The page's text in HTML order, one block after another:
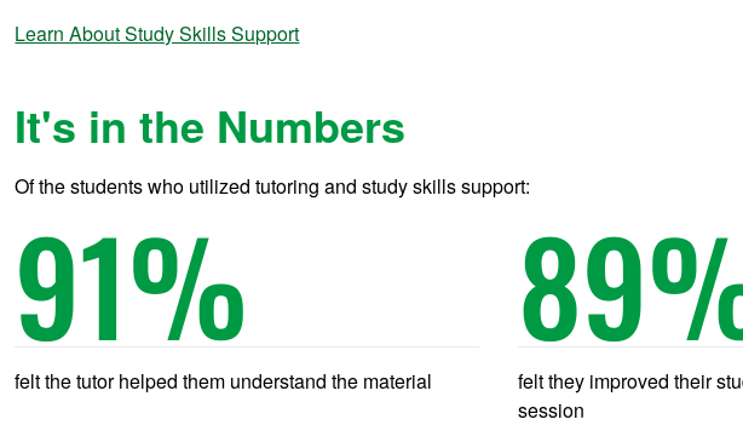
Learn About Study Skills Support
It's in the Numbers
Of the students who utilized tutoring and study skills support:
91%
felt the tutor helped them understand the material
89
felt they improved their
session